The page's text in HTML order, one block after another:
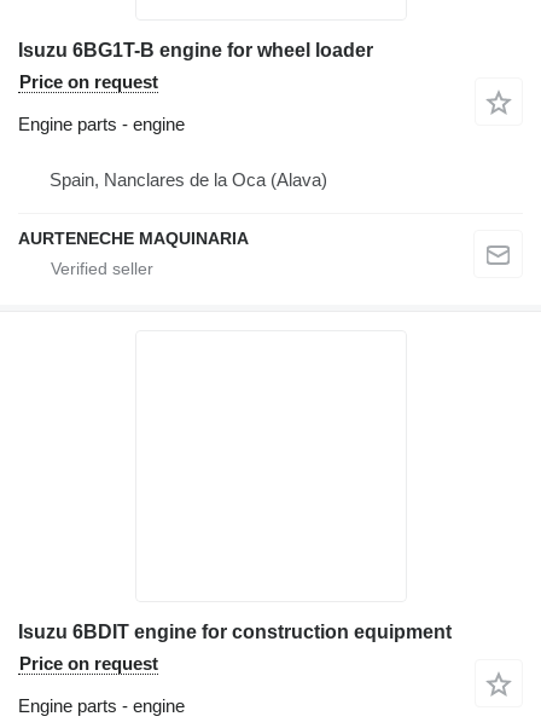
Isuzu 6BG1T-B engine for wheel loader
Price on request
Engine parts - engine
Spain, Nanclares de la Oca (Alava)
AURTENECHE MAQUINARIA
Isuzu 6BDIT engine for construction equipment
Price on request
Engine parts - engine